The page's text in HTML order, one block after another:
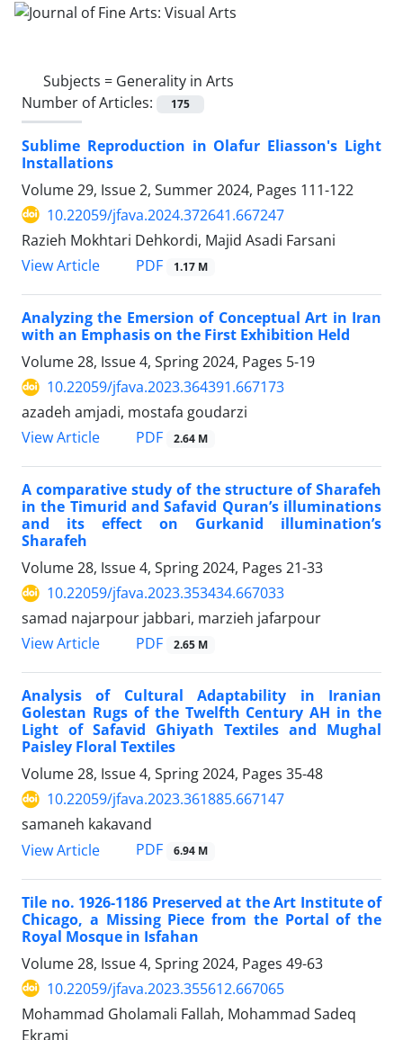
Subjects = Generality in Arts
Number of Articles:
175
Sublime Reproduction in Olafur Eliasson's Light
Installations
Volume 29, Issue 2, Summer 2024, Pages 111-122
10.22059/jfava.2024.372641.667247
Razieh Mokhtari Dehkordi, Majid Asadi Farsani
View Article
PDF 1.17 M
Analyzing the Emersion of Conceptual Art in Iran
with an Emphasis on the First Exhibition Held
Volume 28, Issue 4, Spring 2024, Pages 5-19
10.22059/jfava.2023.364391.667173
azadeh amjadi, mostafa goudarzi
View Article
PDF 2.64 M
A comparative study of the structure of Sharafeh
in the Timurid and Safavid Quran’s illuminations
and its effect on Gurkanid illumination’s
Sharafeh
Volume 28, Issue 4, Spring 2024, Pages 21-33
10.22059/jfava.2023.353434.667033
samad najarpour jabbari, marzieh jafarpour
View Article
PDF 2.65 M
Analysis of Cultural Adaptability in Iranian
Golestan Rugs of the Twelfth Century AH in the
Light of Safavid Ghiyath Textiles and Mughal
Paisley Floral Textiles
Volume 28, Issue 4, Spring 2024, Pages 35-48
10.22059/jfava.2023.361885.667147
samaneh kakavand
View Article
PDF 6.94 M
Tile no. 1926-1186 Preserved at the Art Institute of
Chicago, a Missing Piece from the Portal of the
Royal Mosque in Isfahan
Volume 28, Issue 4, Spring 2024, Pages 49-63
10.22059/jfava.2023.355612.667065
Mohammad Gholamali Fallah, Mohammad Sadeq
Ekrami